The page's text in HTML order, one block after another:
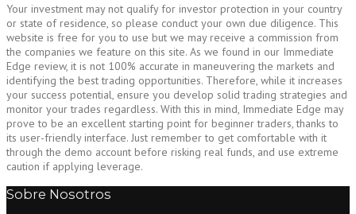
Your investment may not qualify for investor protection in your country
or state of residence, so please conduct your own due diligence. This
website is free for you to use but we may receive a commission from
the companies we feature on this site. As we found in our Immediate
Edge review, it is not 100% accurate in maneuvering the markets and
identifying the best trading opportunities. Therefore, while it increases
your success potential, ensure you develop solid trading strategies and
monitor your trades regardless. With this in mind, Immediate Edge may
prove to be an excellent starting point for beginner traders, thanks to
its user-friendly interface. Just remember to get comfortable with it
through the demo account before risking real funds, and use extreme
caution if applying leverage.
Sobre Nosotros